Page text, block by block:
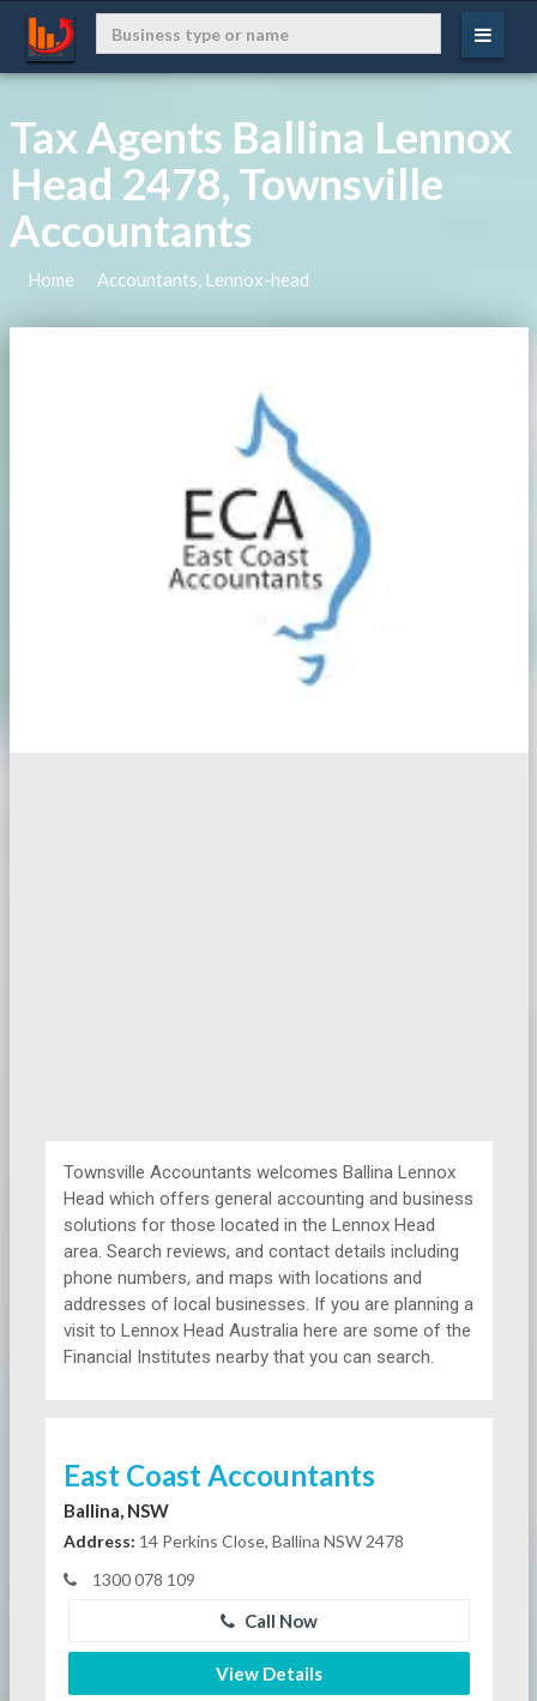
Tax Agents Ballina Lennox
Head 2478, Townsville
Accountants
Home Accountants, Lennox-head
Townsville Accountants welcomes Ballina Lennox
Head which offers general accounting and business
solutions for those located in the Lennox Head
area. Search reviews, and contact details including
phone numbers, and maps with locations and
addresses of local businesses. If you are planning a
visit to Lennox Head Australia here are some of the
Financial Institutes nearby that you can search.
East Coast Accountants
Ballina, NSW
Address: 14 Perkins Close, Ballina NSW 2478
1300 078 109
Call Now
View Details